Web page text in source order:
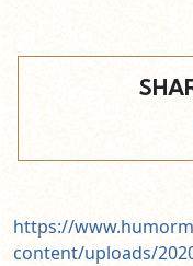
https://
content/uploads/